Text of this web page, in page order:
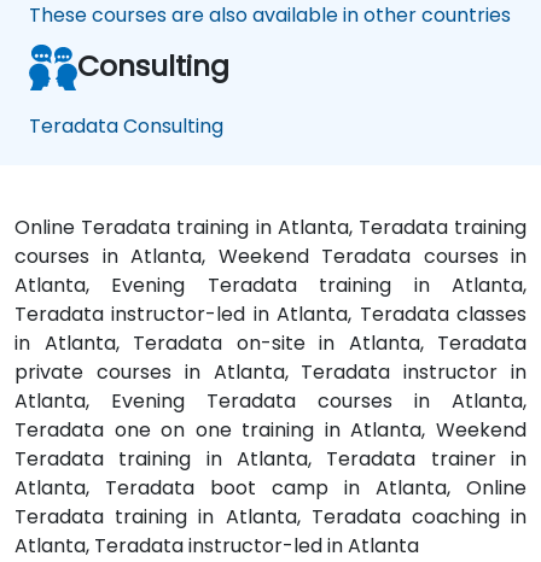
These courses are also available in other countries
Consulting
Teradata Consulting
Online Teradata training in Atlanta, Teradata training
courses in Atlanta, Weekend Teradata courses in
Atlanta, Evening Teradata training in Atlanta,
Teradata instructor-led in Atlanta, Teradata classes
in Atlanta, Teradata on-site in Atlanta, Teradata
private courses in Atlanta, Teradata instructor in
Atlanta, Evening Teradata courses in Atlanta,
Teradata one on one training in Atlanta, Weekend
Teradata training in Atlanta, Teradata trainer in
Atlanta, Teradata boot camp in Atlanta, Online
Teradata training in Atlanta, Teradata coaching in
Atlanta, Teradata instructor-led in Atlanta